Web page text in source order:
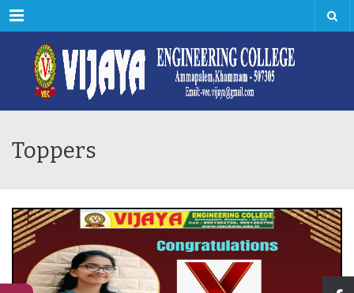
Menu
Toppers